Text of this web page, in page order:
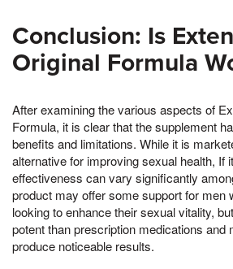
Conclusion: Is
Original Formula
After examining the various aspects of
Formula, it is clear that the supplement
benefits and limitations. While it is
alternative for improving sexual health, If
effectiveness can vary significantly
product may offer some support for men
looking to enhance their sexual vitality,
potent than prescription medications and
produce noticeable results.